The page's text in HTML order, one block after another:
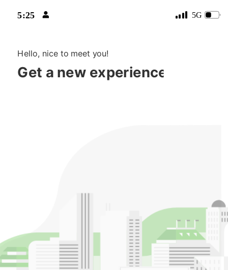
5:25   5G
Hello, nice to meet you!
Get a new experience